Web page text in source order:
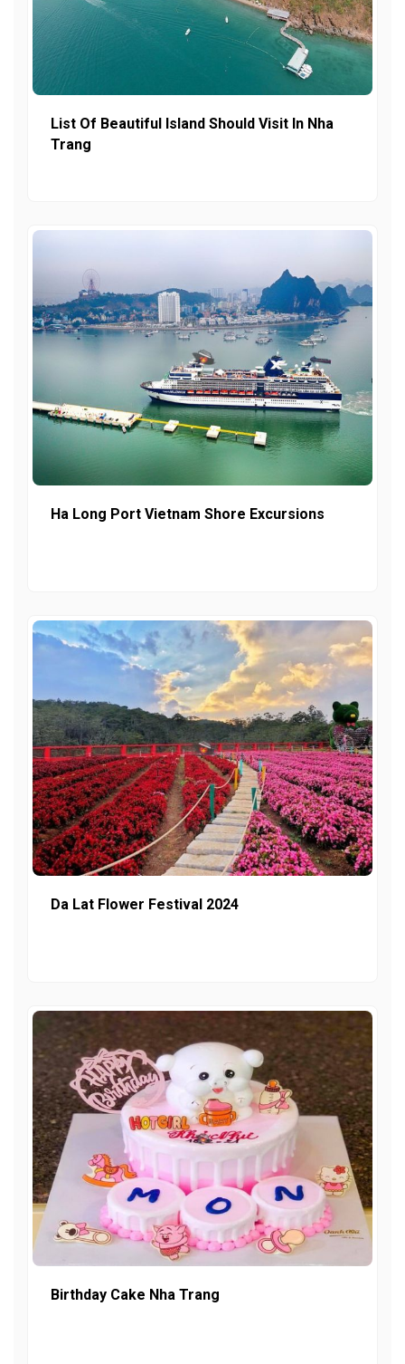
List Of Beautiful Island Should Visit In Nha
Trang
Ha Long Port Vietnam Shore Excursions
Da Lat Flower Festival 2024
Birthday Cake Nha Trang